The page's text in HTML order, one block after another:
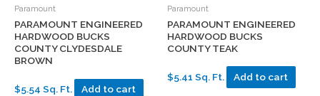
Paramount
PARAMOUNT ENGINEERED
HARDWOOD BUCKS
COUNTY CLYDESDALE
BROWN
$5.54 Sq. Ft. Add to cart
Paramount
PARAMOUNT ENGINEERED
HARDWOOD BUCKS
COUNTY TEAK
$5.41 Sq. Ft. Add to cart